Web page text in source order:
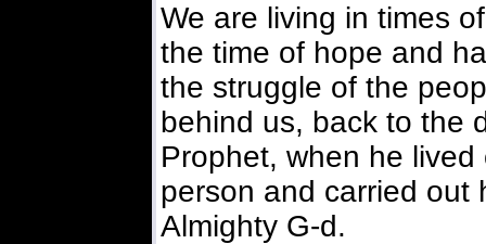
We are living in times
the time of hope and
the struggle of the
behind us, back to the
Prophet, when he
person and carried out
Almighty G-d.